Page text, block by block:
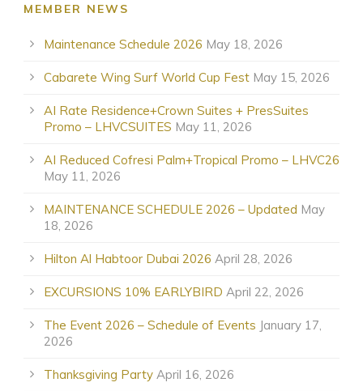
MEMBER NEWS
Maintenance Schedule 2026 May 18, 2026
Cabarete Wing Surf World Cup Fest May 15, 2026
AI Rate Residence+Crown Suites + PresSuites
Promo – LHVCSUITES May 11, 2026
AI Reduced Cofresi Palm+Tropical Promo – LHVC26
May 11, 2026
MAINTENANCE SCHEDULE 2026 – Updated May
18, 2026
Hilton Al Habtoor Dubai 2026 April 28, 2026
EXCURSIONS 10% EARLYBIRD April 22, 2026
The Event 2026 – Schedule of Events January 17,
2026
Thanksgiving Party April 16, 2026